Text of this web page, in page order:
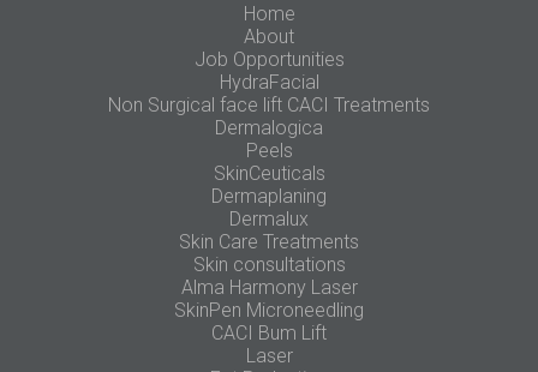
Home
About
Job Opportunities
HydraFacial
Non Surgical face lift CACI Treatments
Dermalogica
Peels
SkinCeuticals
Dermaplaning
Dermalux
Skin Care Treatments
Skin consultations
Alma Harmony Laser
SkinPen Microneedling
CACI Bum Lift
Laser